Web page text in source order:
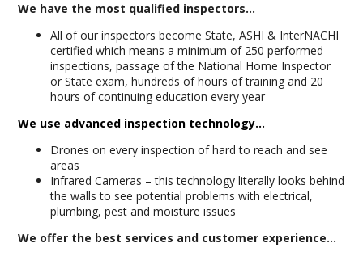
We have the most qualified inspectors...
All of our inspectors become State, ASHI & InterNACHI
certified which means a minimum of 250 performed
inspections, passage of the National Home Inspector
or State exam, hundreds of hours of training and 20
hours of continuing education every year
We use advanced inspection technology...
Drones on every inspection of hard to reach and see
areas
Infrared Cameras – this technology literally looks behind
the walls to see potential problems with electrical,
plumbing, pest and moisture issues
We offer the best services and customer experience...